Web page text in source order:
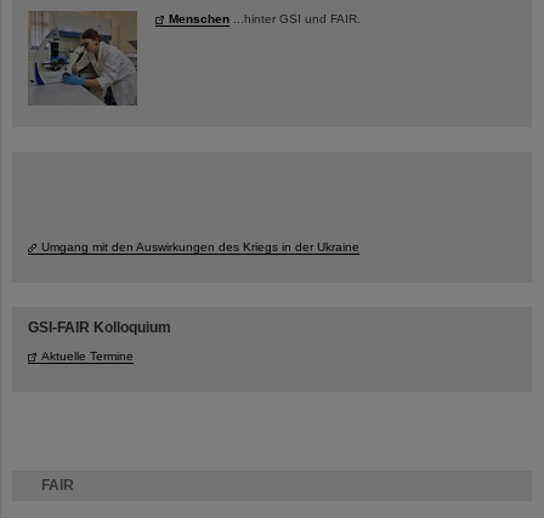
FAIR
Menschen ...hinter GSI und FAIR.
Umgang mit den Auswirkungen des Kriegs in der Ukraine
GSI-FAIR Kolloquium
Aktuelle Termine